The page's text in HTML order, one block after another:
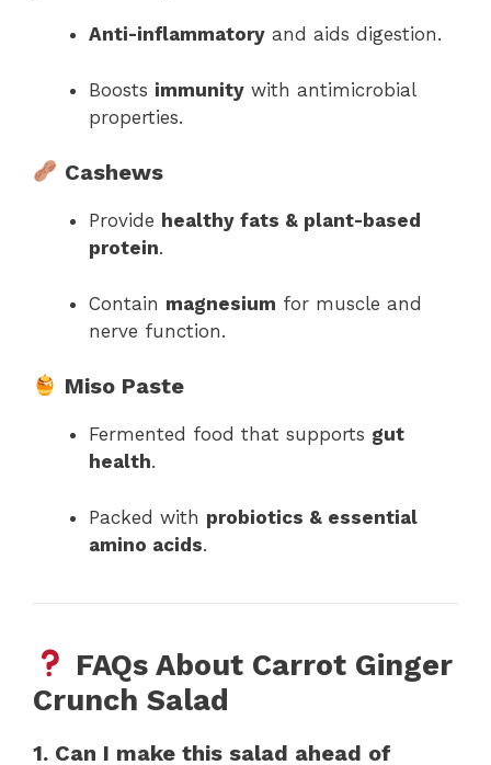
Anti-inflammatory and aids digestion.
Boosts immunity with antimicrobial
properties.
Cashews
Provide healthy fats & plant-based
protein.
Contain magnesium for muscle and
nerve function.
Miso Paste
Fermented food that supports gut
health.
Packed with probiotics & essential
amino acids.
FAQs About Carrot Ginger
Crunch Salad
1. Can I make this salad ahead of